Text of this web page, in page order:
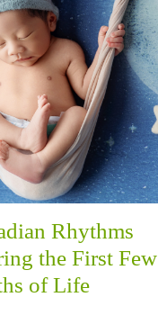
Rhythms
the First Few
of Life